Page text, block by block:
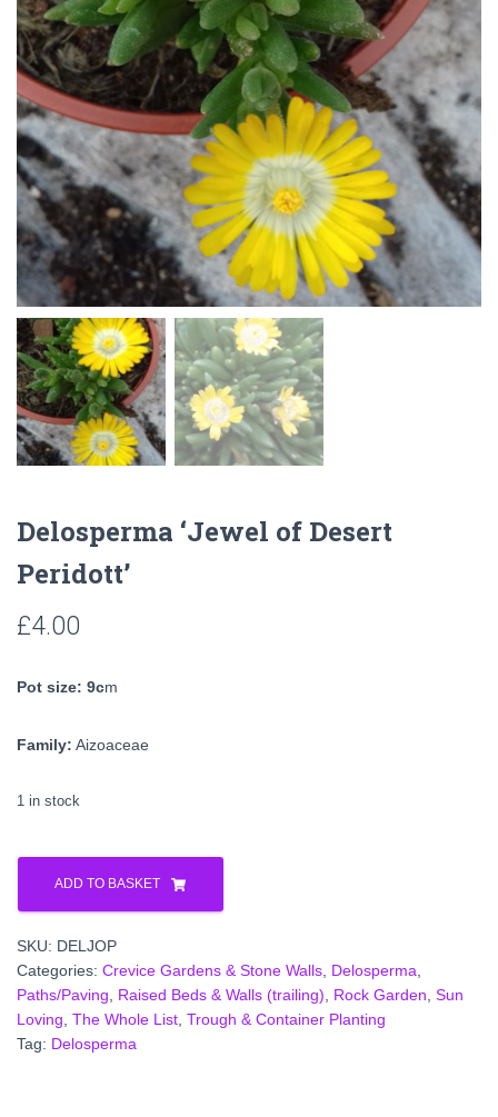
Delosperma ‘Jewel of Desert
Peridott’
£4.00
Pot size: 9cm
Family: Aizoaceae
1 in stock
Delosperma
'Jewel
of
Peridott'
quantity
ADD TO BASKET
SKU: DELJOP
Categories: Crevice Gardens & Stone Walls, Delosperma,
Paths/Paving, Raised Beds & Walls (trailing), Rock Garden, Sun
Loving, The Whole List, Trough & Container Planting
Tag: Delosperma